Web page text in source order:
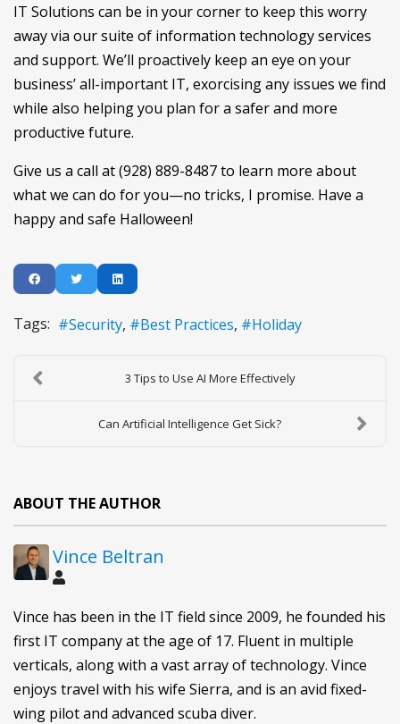
IT Solutions can be in your corner to keep this worry
away via our suite of information technology services
and support. We’ll proactively keep an eye on your
business’ all-important IT, exorcising any issues we find
while also helping you plan for a safer and more
productive future.
Give us a call at (928) 889-8487 to learn more about
what we can do for you—no tricks, I promise. Have a
happy and safe Halloween!
Tags: Security Best Practices Holiday
3 Tips to Use AI More Effectively
Can Artificial Intelligence Get Sick?
ABOUT THE AUTHOR
Vince Beltran
Vince has been in the IT field since 2009, he founded his
first IT company at the age of 17. Fluent in multiple
verticals, along with a vast array of technology. Vince
enjoys travel with his wife Sierra, and is an avid fixed-
wing pilot and advanced scuba diver.